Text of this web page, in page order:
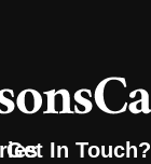
Get In Touch?